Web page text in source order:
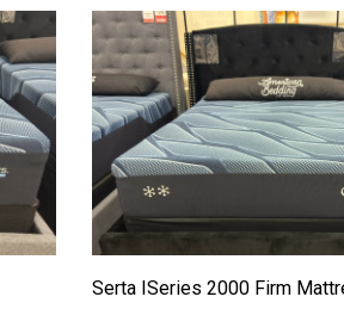
Serta ISeries 2000 Firm